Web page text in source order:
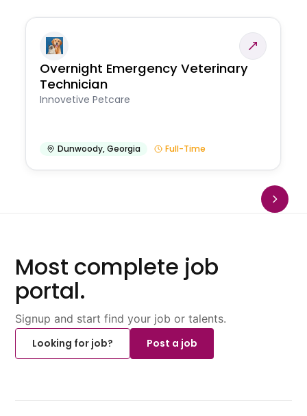
Overnight Emergency Veterinary
Technician
Innovetive Petcare
Dunwoody,Georgia Full-Time
Most complete job
portal.
Signup and start find your job or talents.
Looking for job?
Post a job